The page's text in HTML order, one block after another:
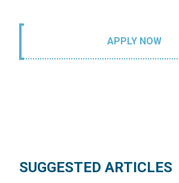
APPLY NOW
SUGGESTED ARTICLES